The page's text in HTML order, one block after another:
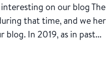
on our blog
that time, and we
blog. In 2019, as in past...